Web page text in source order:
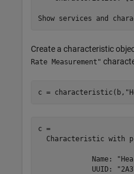
Create a characteristic
Rate Measurement"
c = characteristic(b,
c =
Characteristic with
Name:
UUID: